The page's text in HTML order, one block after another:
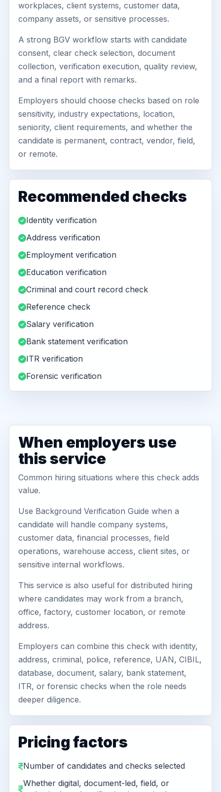
workplaces, client systems, customer data,
company assets, or sensitive processes.
A strong BGV workflow starts with candidate
consent, clear check selection, document
collection, verification execution, quality review,
and a final report with remarks.
Employers should choose checks based on role
sensitivity, industry expectations, location,
seniority, client requirements, and whether the
candidate is permanent, contract, vendor, field,
or remote.
Recommended checks
Identity verification
Address verification
Employment verification
Education verification
Criminal and court record check
Reference check
Salary verification
Bank statement verification
ITR verification
Forensic verification
When employers use
this service
Common hiring situations where this check adds
value.
Use Background Verification Guide when a
candidate will handle company systems,
customer data, financial processes, field
operations, warehouse access, client sites, or
sensitive internal workflows.
This service is also useful for distributed hiring
where candidates may work from a branch,
office, factory, customer location, or remote
address.
Employers can combine this check with identity,
address, criminal, police, reference, UAN, CIBIL,
database, document, salary, bank statement,
ITR, or forensic checks when the role needs
deeper diligence.
Pricing factors
Number of candidates and checks selected
Whether digital, document-led, field, or